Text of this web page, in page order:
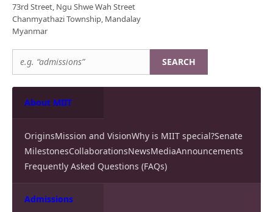
73rd Street, Ngu Shwe Wah Street
Chanmyathazi Township, Mandalay
Myanmar
SEARCH
About MIIT
OriginsMission and VisionWhy is MIIT special?Senate
MilestonesCollaborationsNewsMediaAnnouncements
Frequently Asked Questions (FAQs)
Admissions